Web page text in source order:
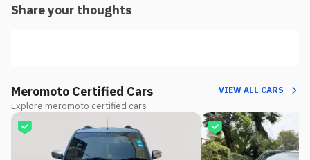
Share your thoughts
Meromoto Certified Cars
Explore meromoto certified cars
VIEW ALL CARS